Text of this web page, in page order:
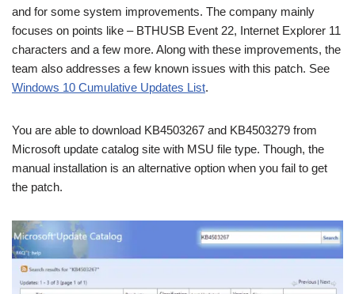
and for some system improvements. The company mainly
focuses on points like – BTHUSB Event 22, Internet Explorer 11
characters and a few more. Along with these improvements, the
team also addresses a few known issues with this patch. See
Windows 10 Cumulative Updates List.
You are able to download KB4503267 and KB4503279 from
Microsoft update catalog site with MSU file type. Though, the
manual installation is an alternative option when you fail to get
the patch.